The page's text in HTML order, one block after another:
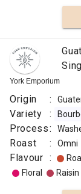
York Emporium
Origin :
Variety :
Process:
Roast : Omni
Flavour :
Floral
Raisin